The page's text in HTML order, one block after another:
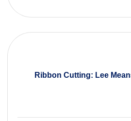
Ribbon Cutting: Lee